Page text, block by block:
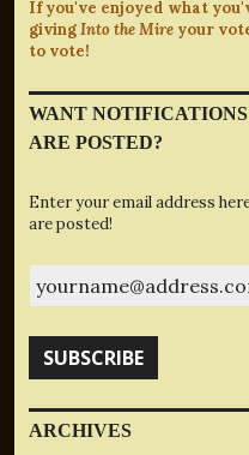
If you've enjoyed what
givingInto the Mire your
to vote!
WANT
ARE POSTED?
Enter your email address
are posted!
SUBSCRIBE
ARCHIVES